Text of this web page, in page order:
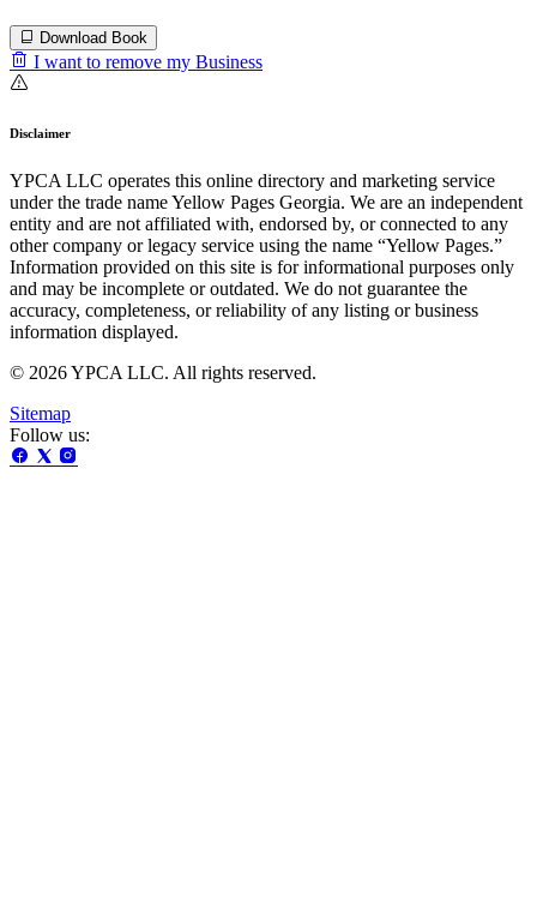
Download Book
I want to remove my Business
Disclaimer
YPCA LLC operates this online directory and marketing service
under the trade name Yellow Pages Georgia. We are an independent
entity and are not affiliated with, endorsed by, or connected to any
other company or legacy service using the name “Yellow Pages.”
Information provided on this site is for informational purposes only
and may be incomplete or outdated. We do not guarantee the
accuracy, completeness, or reliability of any listing or business
information displayed.
© 2026 YPCA LLC. All rights reserved.
Sitemap
Follow us: